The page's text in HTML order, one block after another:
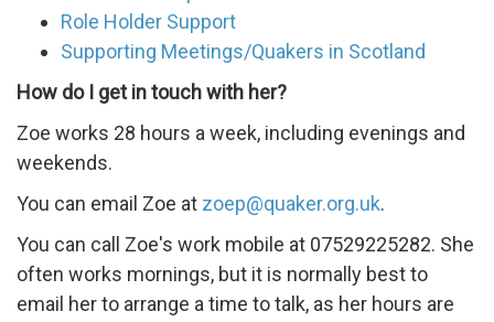
Role Holder Support
Supporting Meetings/Quakers in Scotland
How do I get in touch with her?
Zoe works 28 hours a week, including evenings and
weekends.
You can email Zoe at zoep@quaker.org.uk.
You can call Zoe's work mobile at 07529225282. She
often works mornings, but it is normally best to
email her to arrange a time to talk, as her hours are